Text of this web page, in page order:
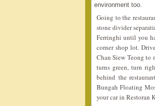
environment too.
Going to the
stone divider
Ferringhi until you
corner shop lot.
Chan Siew Teong to
turns green, turn
behind the
Bungah Floating
your car in Restoran